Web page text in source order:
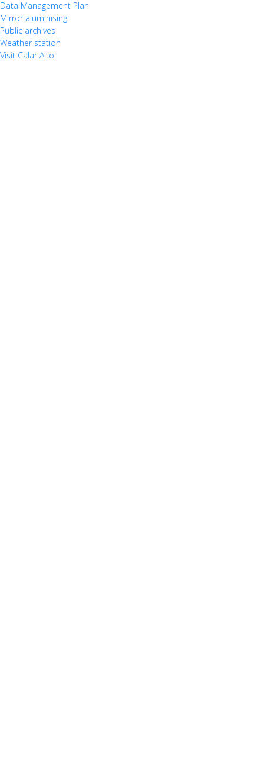
Data Management Plan
Mirror aluminising
Public archives
Weather station
Visit Calar Alto